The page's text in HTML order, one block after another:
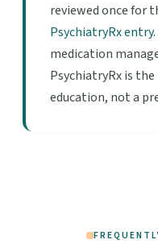
reviewed once for
PsychiatryRx entry
medication
PsychiatryRx is
education, not a